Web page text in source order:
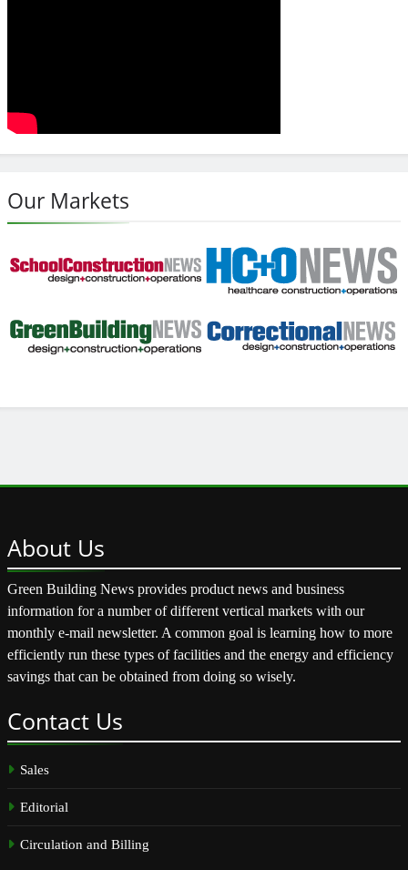
Our Markets
About Us
Green Building News provides product news and business
information for a number of different vertical markets with our
monthly e-mail newsletter. A common goal is learning how to more
efficiently run these types of facilities and the energy and efficiency
savings that can be obtained from doing so wisely.
Contact Us
Sales
Editorial
Circulation and Billing